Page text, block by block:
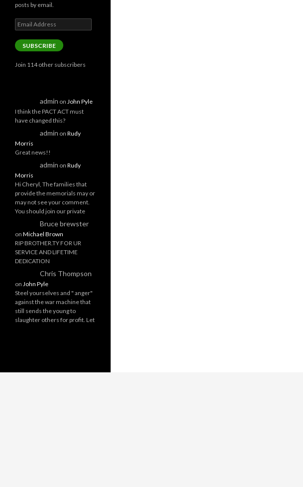
posts by email.
Email
Address
SUBSCRIBE
Join 114 other subscribers
admin on John Pyle
I think the PACT ACT must
have changed this?
admin on Rudy
Morris
Great news!!
admin on Rudy
Morris
Hi Cheryl, The families that
provide the memorials may or
may not see your comment.
You should join our private
Bruce brewster
on Michael Brown
RIP BROTHER.TY FOR UR
SERVICE AND LIFETIME
DEDICATION
Chris Thompson
on John Pyle
Steel yourselves and " anger"
against the war machine that
still sends the young to
slaughter others for profit. Let